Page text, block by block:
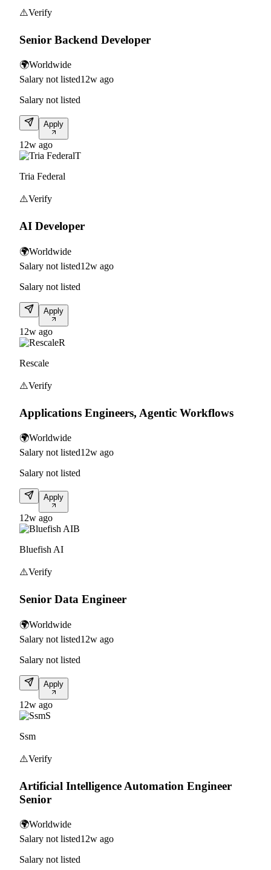
⚠️Verify
Senior Backend Developer
🌍Worldwide
Salary not listed12w ago
Salary not listed
Apply
12w ago
T
Tria Federal
⚠️Verify
AI Developer
🌍Worldwide
Salary not listed12w ago
Salary not listed
Apply
12w ago
R
Rescale
⚠️Verify
Applications Engineers, Agentic Workflows
🌍Worldwide
Salary not listed12w ago
Salary not listed
Apply
12w ago
B
Bluefish AI
⚠️Verify
Senior Data Engineer
🌍Worldwide
Salary not listed12w ago
Salary not listed
Apply
12w ago
S
Ssm
⚠️Verify
Artificial Intelligence Automation Engineer
Senior
🌍Worldwide
Salary not listed12w ago
Salary not listed